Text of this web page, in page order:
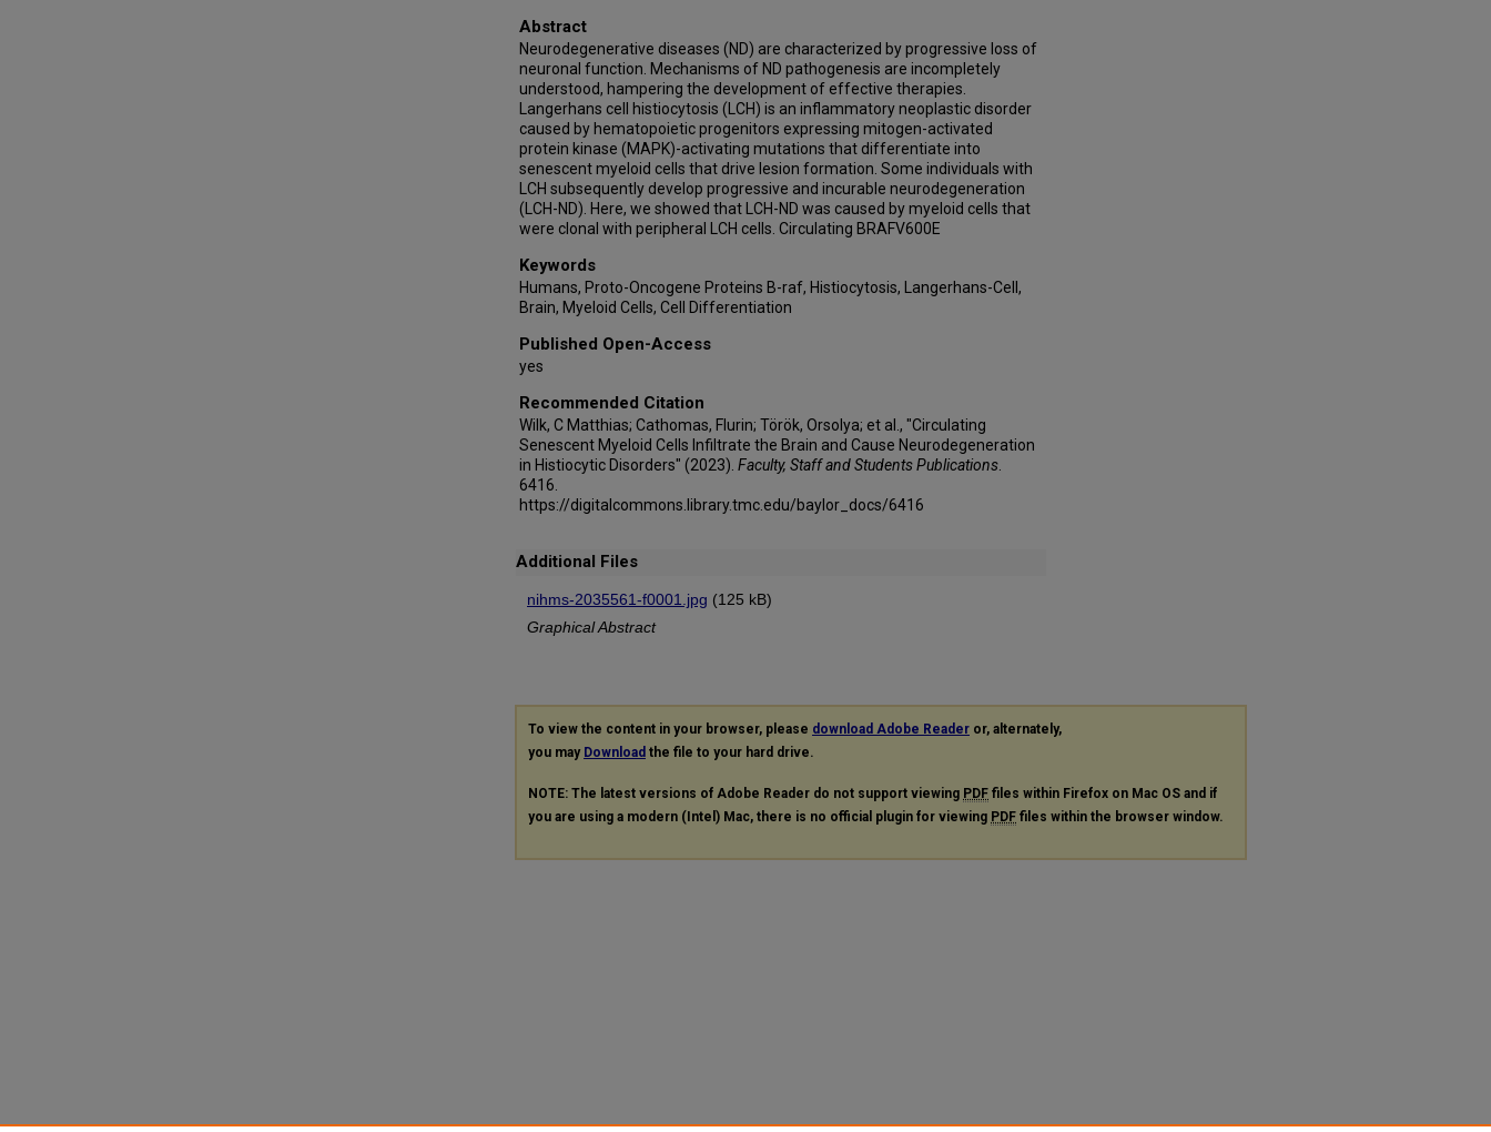
Kenneth L McClain
Jennifer L Picarsic
Scott J Russo
Carl E Allen
Miriam Merad
Abstract
Neurodegenerative diseases (ND) are characterized by progressive loss of
neuronal function. Mechanisms of ND pathogenesis are incompletely
understood, hampering the development of effective therapies.
Langerhans cell histiocytosis (LCH) is an inflammatory neoplastic disorder
caused by hematopoietic progenitors expressing mitogen-activated
protein kinase (MAPK)-activating mutations that differentiate into
senescent myeloid cells that drive lesion formation. Some individuals with
LCH subsequently develop progressive and incurable neurodegeneration
(LCH-ND). Here, we showed that LCH-ND was caused by myeloid cells that
were clonal with peripheral LCH cells. Circulating BRAFV600E
Keywords
Humans, Proto-Oncogene Proteins B-raf, Histiocytosis, Langerhans-Cell,
Brain, Myeloid Cells, Cell Differentiation
Published Open-Access
yes
Recommended Citation
Wilk, C Matthias; Cathomas, Flurin; Török, Orsolya; et al., "Circulating
Senescent Myeloid Cells Infiltrate the Brain and Cause Neurodegeneration
in Histiocytic Disorders" (2023). Faculty, Staff and Students Publications
6416.
https://digitalcommons.library.tmc.edu/baylor_docs/6416
Additional Files
nihms-2035561-f0001.jpg (125 kB)
Graphical Abstract
To view the content in your browser, please download Adobe Reader or, alternately,
you may Download the file to your hard drive.
NOTE: The latest versions of Adobe Reader do not support viewing PDF files within Firefox on Mac OS and if
you are using a modern (Intel) Mac, there is no official plugin for viewing PDF files within the browser window.